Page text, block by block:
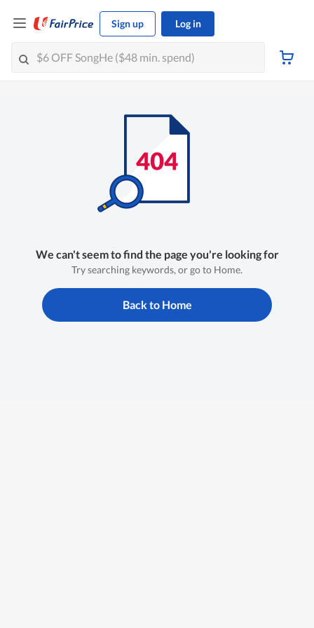
Sign up Log in
We can't seem to find the page you're looking for
Try searching keywords, or go to Home.
Back to Home